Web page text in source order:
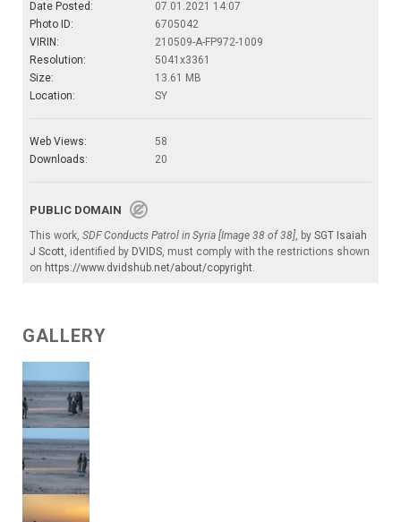
Date Posted:
07.01.2021 14:07
Photo ID:
6705042
VIRIN:
210509-A-FP972-1009
Resolution:
5041x3361
Size:
13.61 MB
Location:
SY
Web Views:
58
Downloads:
20
PUBLIC DOMAIN
This work, SDF Conducts Patrol in Syria [Image 38 of 38], by SGT Isaiah
J Scott, identified by DVIDS, must comply with the restrictions shown
on https://www.dvidshub.net/about/copyright.
GALLERY